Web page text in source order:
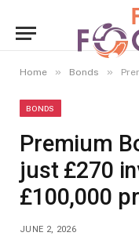
Home » Bonds »
BONDS
Premium
just £270
£100,000
JUNE 2, 2026